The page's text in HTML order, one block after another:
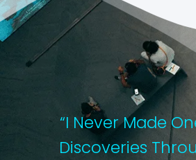
“I Never Made
Discoveries